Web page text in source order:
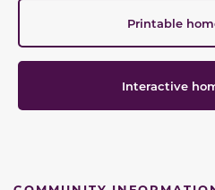
Printable
Interactive